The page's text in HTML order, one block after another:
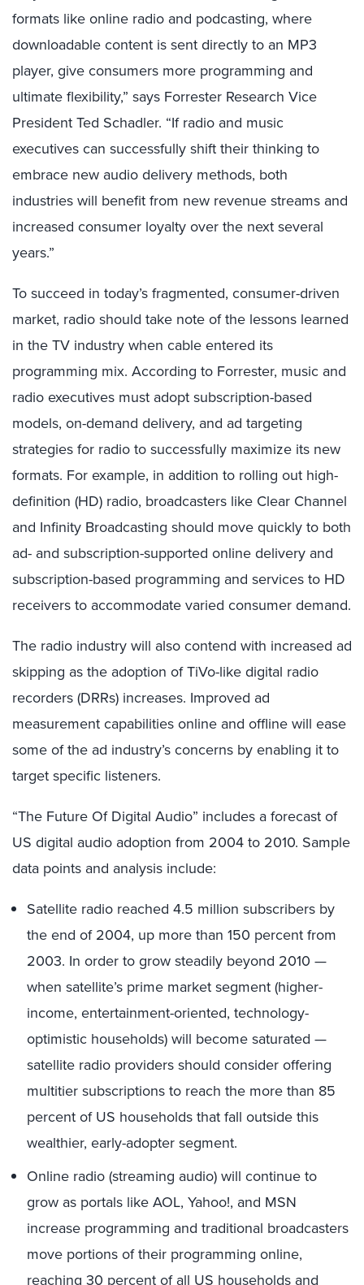
formats like online radio and podcasting, where
downloadable content is sent directly to an MP3
player, give consumers more programming and
ultimate flexibility,” says Forrester Research Vice
President Ted Schadler. “If radio and music
executives can successfully shift their thinking to
embrace new audio delivery methods, both
industries will benefit from new revenue streams and
increased consumer loyalty over the next several
years.”
To succeed in today’s fragmented, consumer-driven
market, radio should take note of the lessons learned
in the TV industry when cable entered its
programming mix. According to Forrester, music and
radio executives must adopt subscription-based
models, on-demand delivery, and ad targeting
strategies for radio to successfully maximize its new
formats. For example, in addition to rolling out high-
definition (HD) radio, broadcasters like Clear Channel
and Infinity Broadcasting should move quickly to both
ad- and subscription-supported online delivery and
subscription-based programming and services to HD
receivers to accommodate varied consumer demand.
The radio industry will also contend with increased ad
skipping as the adoption of TiVo-like digital radio
recorders (DRRs) increases. Improved ad
measurement capabilities online and offline will ease
some of the ad industry’s concerns by enabling it to
target specific listeners.
“The Future Of Digital Audio” includes a forecast of
US digital audio adoption from 2004 to 2010. Sample
data points and analysis include:
Satellite radio reached 4.5 million subscribers by
the end of 2004, up more than 150 percent from
2003. In order to grow steadily beyond 2010 —
when satellite’s prime market segment (higher-
income, entertainment-oriented, technology-
optimistic households) will become saturated —
satellite radio providers should consider offering
multitier subscriptions to reach the more than 85
percent of US households that fall outside this
wealthier, early-adopter segment.
Online radio (streaming audio) will continue to
grow as portals like AOL, Yahoo!, and MSN
increase programming and traditional broadcasters
move portions of their programming online,
reaching 30 percent of all US households and